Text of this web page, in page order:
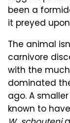
been a
it preyed
The animal
carnivore
with the
dominated
ago. A
known to